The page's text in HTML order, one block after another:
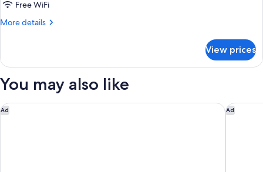
Single
Room
Free WiFi
More details
More
Single
View prices
You may also like
Ad
Hotel La Colonna Ad
Villa